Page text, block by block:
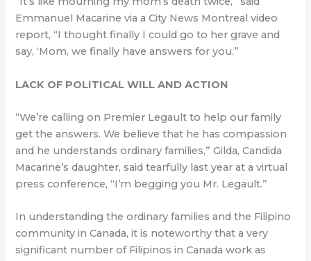
Emmanuel Macarine via a City News Montreal video
report, “I thought finally I could go to her grave and
say, ‘Mom, we finally have answers for you.”
LACK OF POLITICAL WILL AND ACTION
“We’re calling on Premier Legault to help our family
get the answers. We believe that he has compassion
and he understands ordinary families,” Gilda, Candida
Macarine’s daughter, said tearfully last year at a virtual
press conference, “I’m begging you Mr. Legault.”
In understanding the ordinary families and the Filipino
community in Canada, it is noteworthy that a very
significant number of Filipinos in Canada work as